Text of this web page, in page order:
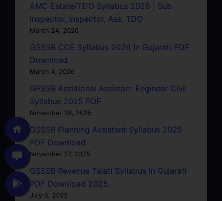
AMC Estate/TDO Syllabus 2026 | Sub
Inspector, Inspector, Ass. TDO
March 24, 2026
GSSSB CCE Syllabus 2026 In Gujarati PDF
Download
March 4, 2026
GPSSB Additional Assistant Engineer Civil
Syllabus 2025 PDF
November 28, 2025
GSSSB Planning Assistant Syllabus 2025
PDF Download
November 27, 2025
GSSSB Revenue Talati Syllabus in Gujarati
PDF Download 2025
July 6, 2025